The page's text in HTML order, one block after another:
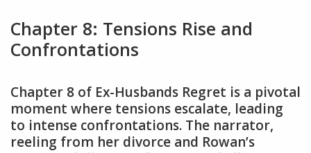
Chapter 8: Tensions Rise and
Confrontations
Chapter 8 of Ex-Husbands Regret is a pivotal
moment where tensions escalate, leading
to intense confrontations. The narrator,
reeling from her divorce and Rowan’s